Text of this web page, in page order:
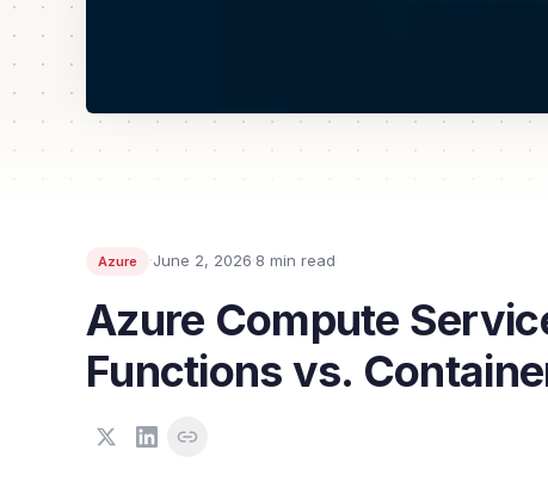
Azure ·June 2, 2026·8 min read
Azure Compute
Functions vs.